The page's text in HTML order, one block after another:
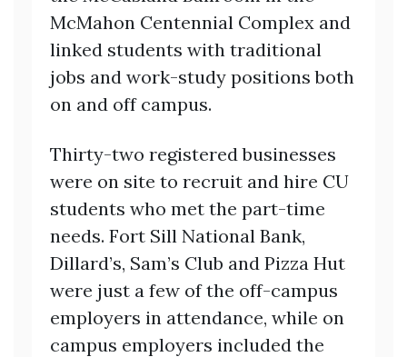
McMahon Centennial Complex and
linked students with traditional
jobs and work-study positions both
on and off campus.
Thirty-two registered businesses
were on site to recruit and hire CU
students who met the part-time
needs. Fort Sill National Bank,
Dillard’s, Sam’s Club and Pizza Hut
were just a few of the off-campus
employers in attendance, while on
campus employers included the